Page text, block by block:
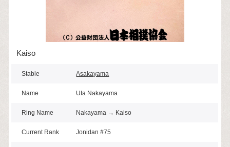
Kaiso
Stable Asakayama
Name Uta Nakayama
Ring Name Nakayama → Kaiso
Current Rank Jonidan #75